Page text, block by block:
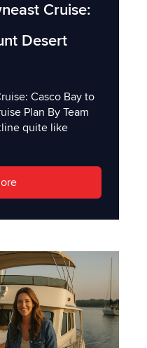
Cruise:
Desert
Casco Bay to
Plan By Team
quite like